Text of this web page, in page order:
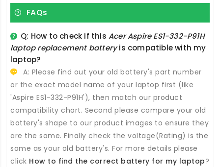
FAQs
Q: How to check if thisAcer Aspire ES1-332-P91H
laptop replacement batteryis compatible with my
laptop?
A: Please find out your old battery's part number
or the exact model name of your laptop first (like
'Aspire ES1-332-P91H'), then match our product
compatibility chart. Second please compare your old
battery's shape to our product images to ensure they
are the same. Finally check the voltage(Rating) is the
same as your old battery's. For more details please
click How to find the correct battery for my laptop?